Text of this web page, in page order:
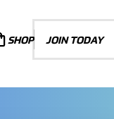
SHOP JOIN TODAY
LOG IN